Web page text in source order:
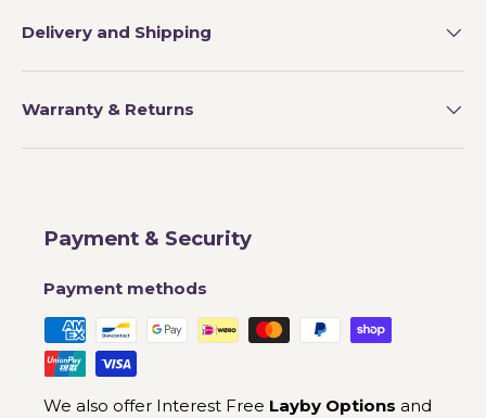
Delivery and Shipping
Warranty & Returns
Payment & Security
Payment methods
We also offer Interest Free Layby Options and